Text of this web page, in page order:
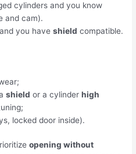
cylinders and you know
and cam).
you haveshield compatible.
shield or a cylinderhigh
locked door inside).
opening without